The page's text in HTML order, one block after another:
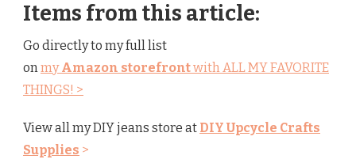
Items from this article:
Go directly to my full list
onmyAmazon storefrontwith ALL MY FAVORITE
THINGS! >
View all my DIY jeans store at DIY Upcycle Crafts
Supplies >